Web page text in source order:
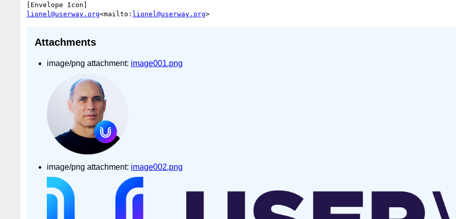
lionel@userway.org<mailto: lionel@userway.org
Attachments
image/png attachment: image001.png
image/png attachment: image002.png